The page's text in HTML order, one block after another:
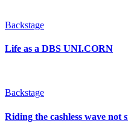
Backstage
Life as a DBS UNI.CORN
Backstage
Riding the cashless wave not